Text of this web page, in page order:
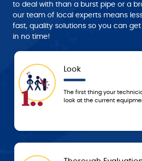
to deal with than a burst pipe or a
our team of local experts means
fast, quality solutions so you can
in no time!
Look
The first thing your technician will do
look at the current equipment in your